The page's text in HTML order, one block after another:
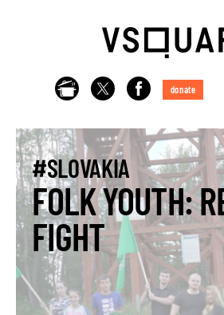
donate
#SLOVAKIA
FOLK YOUTH:
FIGHT